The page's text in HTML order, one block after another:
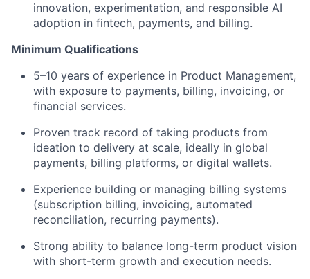
innovation, experimentation, and responsible AI
adoption in fintech, payments, and billing.
Minimum Qualifications
5–10 years of experience in Product Management,
with exposure to payments, billing, invoicing, or
financial services.
Proven track record of taking products from
ideation to delivery at scale, ideally in global
payments, billing platforms, or digital wallets.
Experience building or managing billing systems
(subscription billing, invoicing, automated
reconciliation, recurring payments).
Strong ability to balance long-term product vision
with short-term growth and execution needs.